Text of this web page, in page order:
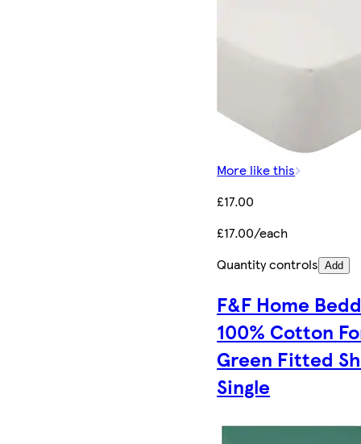
More like this
£17.00
£17.00/each
Quantity controls Add
F&F Home
100% Cotton
Green Fitted
Single